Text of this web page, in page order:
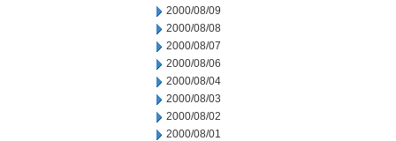
2000/08/09
2000/08/08
2000/08/07
2000/08/06
2000/08/04
2000/08/03
2000/08/02
2000/08/01